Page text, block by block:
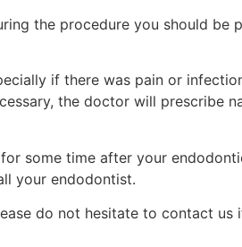
the procedure you should be
if there was pain or
the doctor will prescribe
some time after your
your endodontist.
do not hesitate to contact us